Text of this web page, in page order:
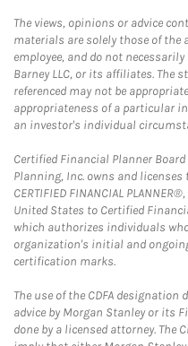
The views, opinions or advice
materials are solely those of the
employee, and do not
Barney LLC, or its affiliates. The
referenced may not be
appropriateness of a particular
an investor's individual
Certified Financial Planner
Planning, Inc. owns and
CERTIFIED FINANCIAL
United States to Certified
which authorizes individuals
organization's initial and
certification marks.
The use of the CDFA
advice by Morgan Stanley or its
done by a licensed attorney. The